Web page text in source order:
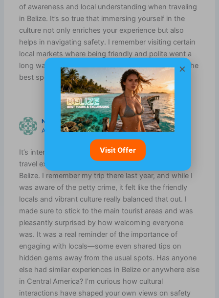
of awareness and local understanding when traveling
in Belize. It’s so true that immersing yourself in the
culture not only enriches your experience but also
helps in navigating safety. I remember visiting certain
local markets where being friendly and polite went a
long way; the locals were keen to share tips about the
best spots to explore while feeling secure.
NOA GRIFFITH
AUGUST 21, 2025 AT 8:37 AM
It’s interesting how safety concerns can shape our
travel experiences, especially in a beautiful place like
Belize. I remember my trip there last year, and while I
was aware of the petty crime, it felt like the friendly
locals and vibrant culture really balanced that out. I
made sure to stick to the main tourist areas and was
pleasantly surprised by how welcoming everyone
was. It was a real reminder of the importance of
engaging with locals—some even shared tips on
hidden gems away from the usual spots. Has anyone
else had similar experiences in Belize or anywhere else
in Central America? I’m curious how cultural
interactions have shaped your own views on safety
×
Visit Offer